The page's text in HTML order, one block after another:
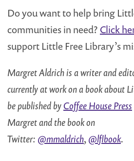
Do you want to help bring
communities in need? Click
support Little Free Library’s
Margret Aldrich is a writer and
currently at work on a book about
be published byCoffee House Press
Margret and the book on
Twitter: @mmaldrich,@lflbook.